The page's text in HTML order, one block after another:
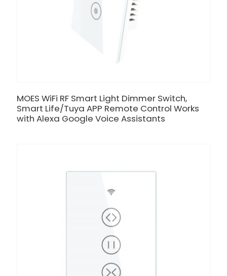
MOES WiFi RF Smart Light Dimmer Switch,
Smart Life/Tuya APP Remote Control Works
with Alexa Google Voice Assistants